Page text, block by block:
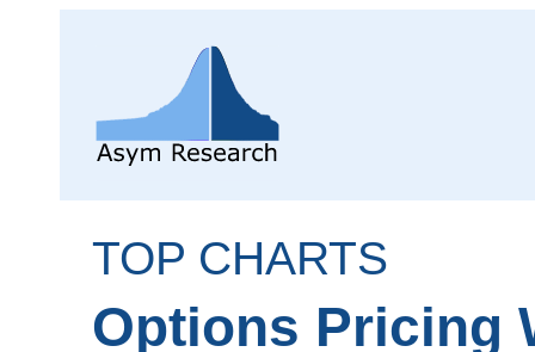
TOP CHARTS
Options Pricing